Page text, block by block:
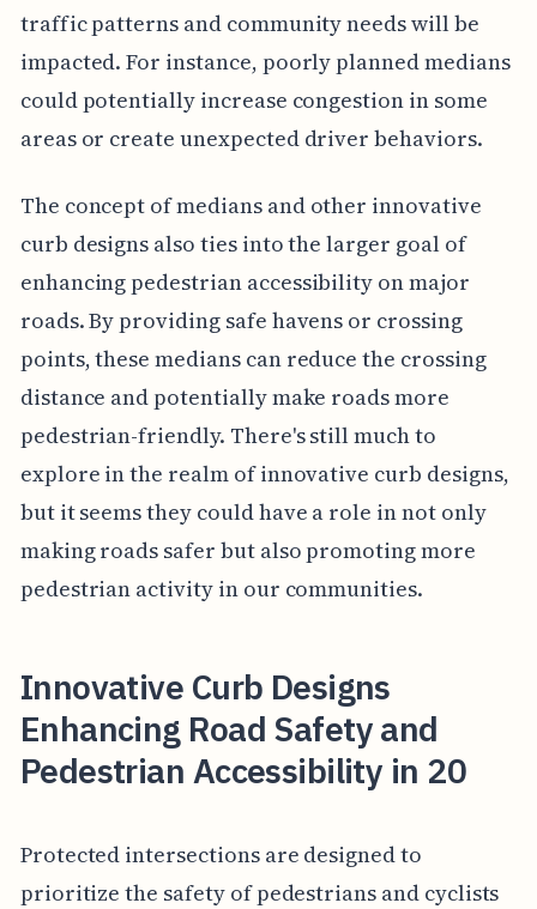
traffic patterns and community needs will be
impacted. For instance, poorly planned medians
could potentially increase congestion in some
areas or create unexpected driver behaviors.
The concept of medians and other innovative
curb designs also ties into the larger goal of
enhancing pedestrian accessibility on major
roads. By providing safe havens or crossing
points, these medians can reduce the crossing
distance and potentially make roads more
pedestrian-friendly. There's still much to
explore in the realm of innovative curb designs,
but it seems they could have a role in not only
making roads safer but also promoting more
pedestrian activity in our communities.
Innovative Curb Designs
Enhancing Road Safety and
Pedestrian Accessibility in 20
Protected intersections are designed to
prioritize the safety of pedestrians and cyclists